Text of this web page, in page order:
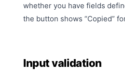
whether you have fields
the button shows “Copied”
Input validation